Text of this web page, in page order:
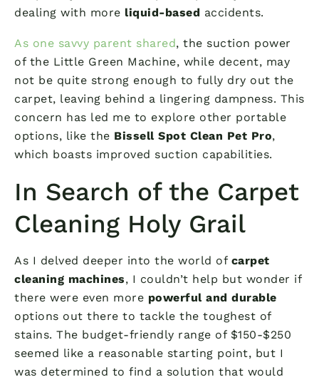
dealing with more liquid-based accidents.
As one savvy parent shared, the suction power
of the Little Green Machine, while decent, may
not be quite strong enough to fully dry out the
carpet, leaving behind a lingering dampness. This
concern has led me to explore other portable
options, like the Bissell Spot Clean Pet Pro,
which boasts improved suction capabilities.
In Search of the Carpet
Cleaning Holy Grail
As I delved deeper into the world of carpet
cleaning machines, I couldn’t help but wonder if
there were even more powerful and durable
options out there to tackle the toughest of
stains. The budget-friendly range of $150-$250
seemed like a reasonable starting point, but I
was determined to find a solution that would